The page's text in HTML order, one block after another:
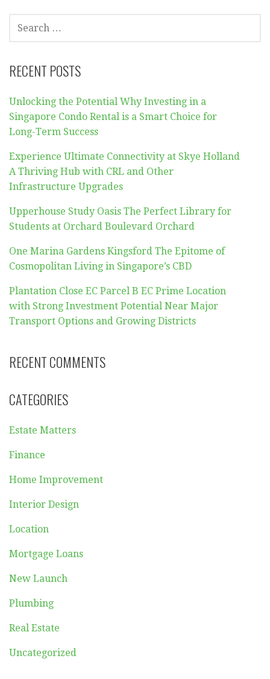
SEARCH
FOR:
RECENT POSTS
Unlocking the Potential Why Investing in a
Singapore Condo Rental is a Smart Choice for
Long-Term Success
Experience Ultimate Connectivity at Skye Holland
A Thriving Hub with CRL and Other
Infrastructure Upgrades
Upperhouse Study Oasis The Perfect Library for
Students at Orchard Boulevard Orchard
One Marina Gardens Kingsford The Epitome of
Cosmopolitan Living in Singapore’s CBD
Plantation Close EC Parcel B EC Prime Location
with Strong Investment Potential Near Major
Transport Options and Growing Districts
RECENT COMMENTS
CATEGORIES
Estate Matters
Finance
Home Improvement
Interior Design
Location
Mortgage Loans
New Launch
Plumbing
Real Estate
Uncategorized